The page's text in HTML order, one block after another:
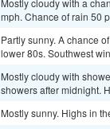
Mostly cloudy with a
mph. Chance of rain 50
Partly sunny. A chance
lower 80s. Southwest
Mostly cloudy with
showers after midnight.
Mostly sunny. Highs in